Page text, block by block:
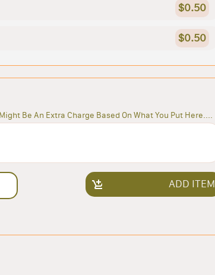
$0.50
$0.50
Be An Extra Charge Based On What You Put Here....
ADD ITEM